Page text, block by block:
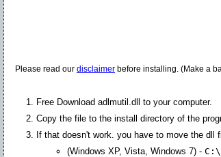
Please read our disclaimer before installing. (Make a
Free Download adlmutil.dll to your computer.
Copy the file to the install directory of the
If that doesn't work. you have to move the dll
(Windows XP, Vista, Windows 7) -